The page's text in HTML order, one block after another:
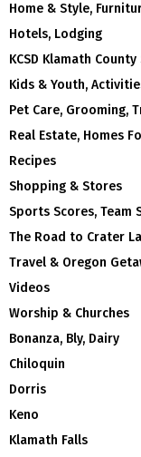
Home & Style,
Hotels, Lodging
KCSD Klamath
Kids & Youth,
Pet Care, Grooming,
Real Estate, Homes
Recipes
Shopping & Stores
Sports Scores, Team
The Road to Crater
Travel & Oregon
Videos
Worship & Churches
Bonanza, Bly, Dairy
Chiloquin
Dorris
Keno
Klamath Falls